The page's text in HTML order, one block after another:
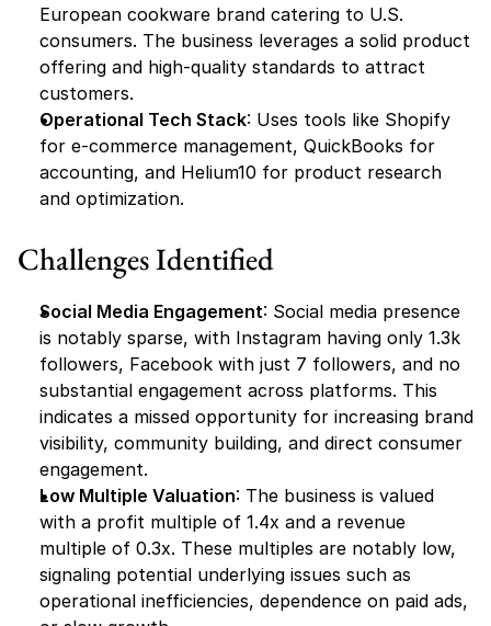
European cookware brand catering to U.S.
consumers. The business leverages a solid product
offering and high-quality standards to attract
customers.
Operational Tech Stack: Uses tools like Shopify
for e-commerce management, QuickBooks for
accounting, and Helium10 for product research
and optimization.
Challenges Identified
Social Media Engagement: Social media presence
is notably sparse, with Instagram having only 1.3k
followers, Facebook with just 7 followers, and no
substantial engagement across platforms. This
indicates a missed opportunity for increasing brand
visibility, community building, and direct consumer
engagement.
Low Multiple Valuation: The business is valued
with a profit multiple of 1.4x and a revenue
multiple of 0.3x. These multiples are notably low,
signaling potential underlying issues such as
operational inefficiencies, dependence on paid ads,